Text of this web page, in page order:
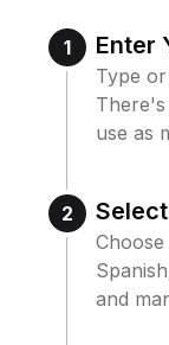
1 Enter
Type
use as
2
and